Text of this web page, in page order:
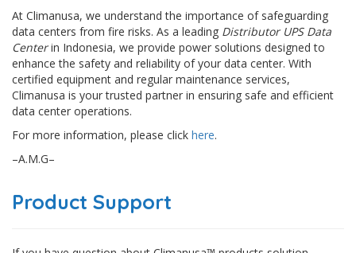
At Climanusa, we understand the importance of safeguarding
data centers from fire risks. As a leading Distributor UPS Data
Centerin Indonesia, we provide power solutions designed to
enhance the safety and reliability of your data center. With
certified equipment and regular maintenance services,
Climanusa is your trusted partner in ensuring safe and efficient
data center operations.
For more information, please click here.
–A.M.G–
Product Support